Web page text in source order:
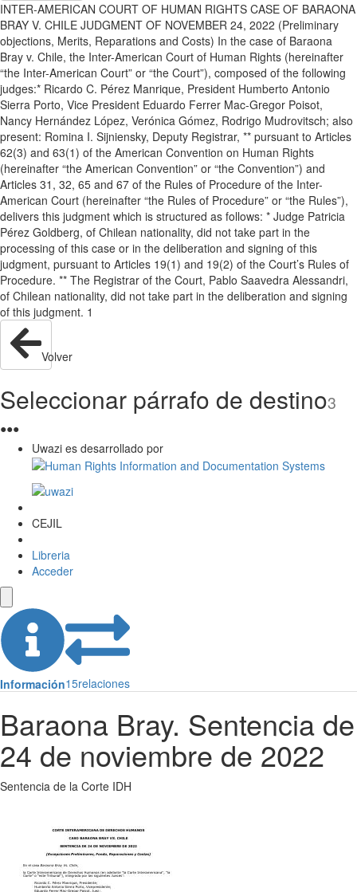
INTER-AMERICAN COURT OF HUMAN RIGHTS CASE OF BARAONA
BRAY V. CHILE JUDGMENT OF NOVEMBER 24, 2022 (Preliminary
objections, Merits, Reparations and Costs) In the case of Baraona
Bray v. Chile, the Inter-American Court of Human Rights (hereinafter
“the Inter-American Court” or “the Court”), composed of the following
judges:* Ricardo C. Pérez Manrique, President Humberto Antonio
Sierra Porto, Vice President Eduardo Ferrer Mac-Gregor Poisot,
Nancy Hernández López, Verónica Gómez, Rodrigo Mudrovitsch; also
present: Romina I. Sijniensky, Deputy Registrar, ** pursuant to Articles
62(3) and 63(1) of the American Convention on Human Rights
(hereinafter “the American Convention” or “the Convention”) and
Articles 31, 32, 65 and 67 of the Rules of Procedure of the Inter-
American Court (hereinafter “the Rules of Procedure” or “the Rules”),
delivers this judgment which is structured as follows: * Judge Patricia
Pérez Goldberg, of Chilean nationality, did not take part in the
processing of this case or in the deliberation and signing of this
judgment, pursuant to Articles 19(1) and 19(2) of the Court’s Rules of
Procedure. ** The Registrar of the Court, Pablo Saavedra Alessandri,
of Chilean nationality, did not take part in the deliberation and signing
of this judgment. 1
Volver
Seleccionar párrafo de destino3
●●●
Uwazi es desarrollado por
CEJIL
Libreria
Acceder
Información15relaciones
Baraona Bray. Sentencia de
24 de noviembre de 2022
Sentencia de la Corte IDH